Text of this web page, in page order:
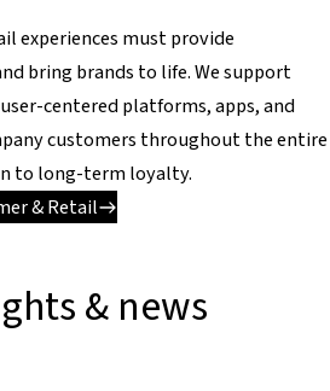
experiences must provide
bring brands to life. We support
centered platforms, apps, and
customers throughout the entire
to long-term loyalty.
& Retail
& news